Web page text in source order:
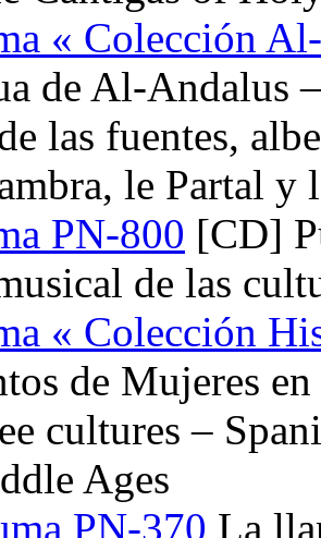
« Colección
de Al-Andalus
las fuentes,
le Partal y
PN-800 [CD]
de las
« Colección
de Mujeres
cultures –
Ages
PN-370 La